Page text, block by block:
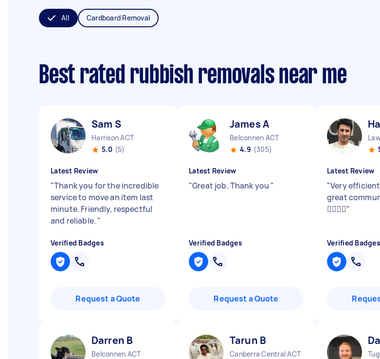
All Cardboard Removal
Best rated rubbish removals near me
Sam S
Harrison ACT
5.0 (5)
Latest Review
"Thank you for the incredible
service to move an item last
minute. Friendly, respectful
and reliable. "
Verified Badges
Request a Quote
James A
Belconnen ACT
4.9 (305)
Latest Review
"Great job. Thank you "
Verified Badges
Request a Quote
Latest Review
"Very
great
👍🏼👍🏼"
Verified Badges
Darren B
Belconnen ACT
Tarun B
Canberra Central ACT